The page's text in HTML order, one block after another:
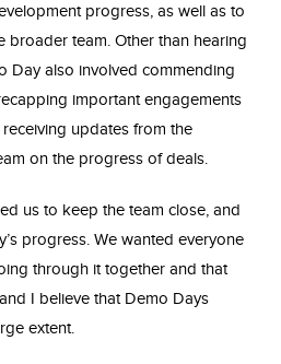
progress, as well as to
broader team. Other than hearing
Day also involved commending
important engagements
updates from the
on the progress of deals.
us to keep the team close, and
progress. We wanted everyone
through it together and that
I believe that Demo Days
extent.